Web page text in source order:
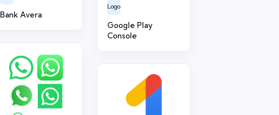
Bank Avera
Logo
Google Play
Console